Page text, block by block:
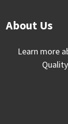
About Us
Learn more